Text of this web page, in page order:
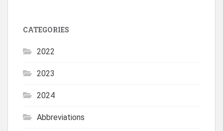
CATEGORIES
2022
2023
2024
Abbreviations